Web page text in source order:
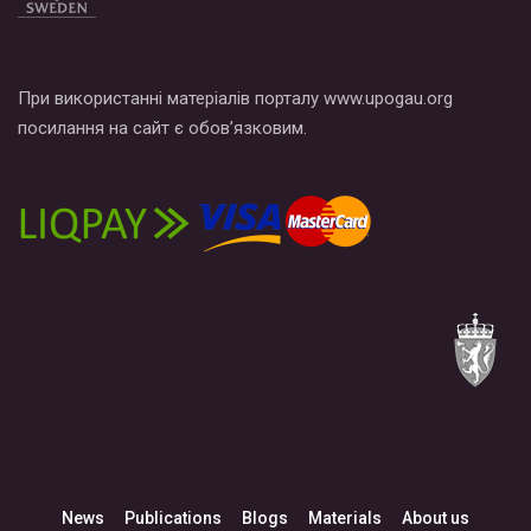
При використанні матеріалів порталу www.upogau.org
посилання на сайт є обов’язковим.
News Publications Blogs Materials About us